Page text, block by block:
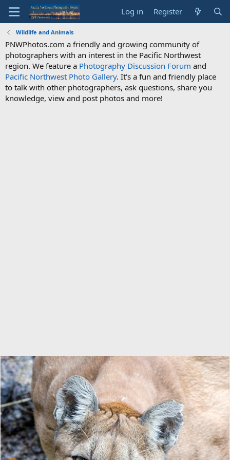
Log in Register
Wildlife and Animals
PNWPhotos.com a friendly and growing community of
photographers with an interest in the Pacific Northwest
region. We feature a Photography Discussion Forum and
Pacific Northwest Photo Gallery. It's a fun and friendly place
to talk with other photographers, ask questions, share you
knowledge, view and post photos and more!